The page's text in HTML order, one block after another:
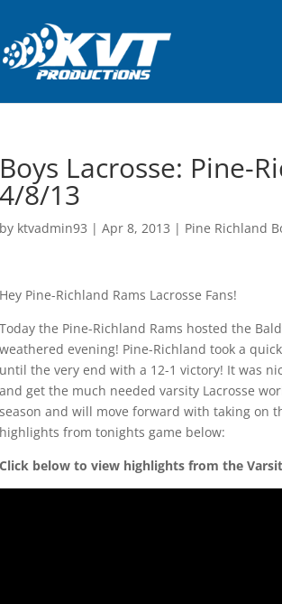
Boys Lacrosse: Pine-
4/8/13
by ktvadmin93 |Apr 8, 2013 | Pine Richland
Hey Pine-Richland Rams Lacrosse Fans!
Today the Pine-Richland Rams hosted the
weathered evening! Pine-Richland took a
until the very end with a 12-1 victory! It was
and get the much needed varsity Lacrosse
season and will move forward with taking on
highlights from tonights game below:
Click below to view highlights from the